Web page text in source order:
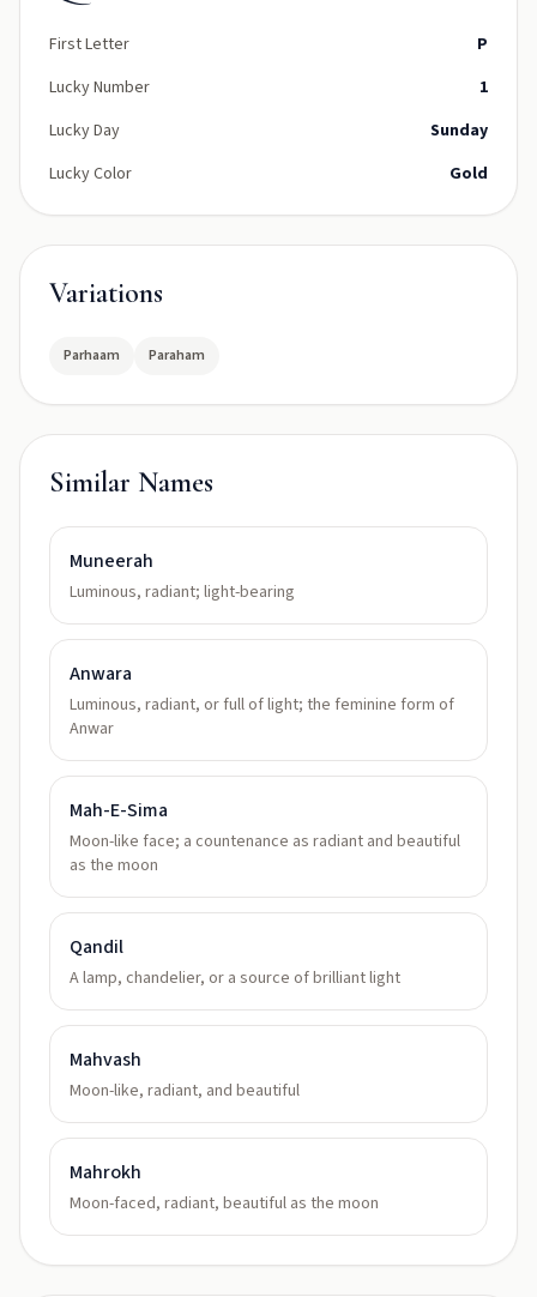
First Letter
P
Lucky Number
1
Lucky Day
Sunday
Lucky Color
Gold
Variations
Parhaam Paraham
Similar Names
Muneerah
Luminous, radiant; light-bearing
Anwara
Luminous, radiant, or full of light; the feminine form of
Anwar
Mah-E-Sima
Moon-like face; a countenance as radiant and beautiful
as the moon
Qandil
A lamp, chandelier, or a source of brilliant light
Mahvash
Moon-like, radiant, and beautiful
Mahrokh
Moon-faced, radiant, beautiful as the moon